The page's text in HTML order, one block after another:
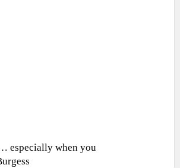
especially when you